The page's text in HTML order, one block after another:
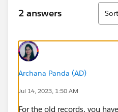
2 answers
Sort
Archana Panda (AD)
Jul 14, 2023, 1:50 AM
For the old records, you